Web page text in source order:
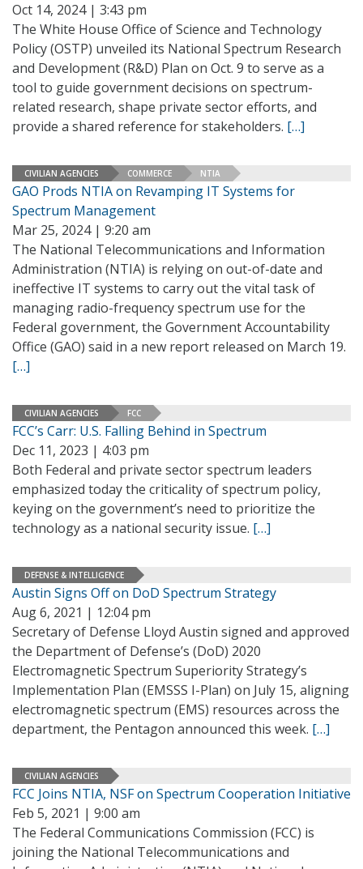
Oct 14, 2024 | 3:43 pm
The White House Office of Science and Technology
Policy (OSTP) unveiled its National Spectrum Research
and Development (R&D) Plan on Oct. 9 to serve as a
tool to guide government decisions on spectrum-
related research, shape private sector efforts, and
provide a shared reference for stakeholders. […]
CIVILIAN AGENCIES COMMERCE NTIA
GAO Prods NTIA on Revamping IT Systems for
Spectrum Management
Mar 25, 2024 | 9:20 am
The National Telecommunications and Information
Administration (NTIA) is relying on out-of-date and
ineffective IT systems to carry out the vital task of
managing radio-frequency spectrum use for the
Federal government, the Government Accountability
Office (GAO) said in a new report released on March 19.
[…]
CIVILIAN AGENCIES FCC
FCC’s Carr: U.S. Falling Behind in Spectrum
Dec 11, 2023 | 4:03 pm
Both Federal and private sector spectrum leaders
emphasized today the criticality of spectrum policy,
keying on the government’s need to prioritize the
technology as a national security issue. […]
DEFENSE & INTELLIGENCE
Austin Signs Off on DoD Spectrum Strategy
Aug 6, 2021 | 12:04 pm
Secretary of Defense Lloyd Austin signed and approved
the Department of Defense’s (DoD) 2020
Electromagnetic Spectrum Superiority Strategy’s
Implementation Plan (EMSSS I-Plan) on July 15, aligning
electromagnetic spectrum (EMS) resources across the
department, the Pentagon announced this week. […]
CIVILIAN AGENCIES
FCC Joins NTIA, NSF on Spectrum Cooperation Initiative
Feb 5, 2021 | 9:00 am
The Federal Communications Commission (FCC) is
joining the National Telecommunications and